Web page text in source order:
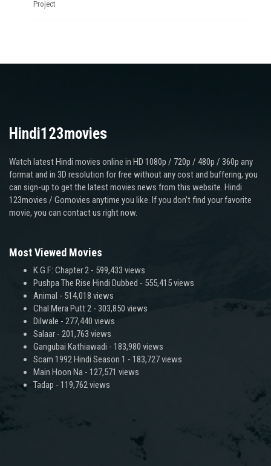
Project
Hindi123movies
Watch latest Hindi movies online in HD 1080p / 720p / 480p / 360p any
format and in 3D resolution for free without any cost and buffering, you
can sign-up to get the latest movies news from this website. Hindi
123movies / Gomovies anytime you like. If you don’t find your favorite
movie, you can contact us right now.
Most Viewed Movies
K.G.F: Chapter 2 - 599,433 views
Pushpa The Rise Hindi Dubbed - 555,415 views
Animal - 514,018 views
Chal Mera Putt 2 - 303,850 views
Dilwale - 277,440 views
Salaar - 201,763 views
Gangubai Kathiawadi - 183,980 views
Scam 1992 Hindi Season 1 - 183,727 views
Main Hoon Na - 127,571 views
Tadap - 119,762 views